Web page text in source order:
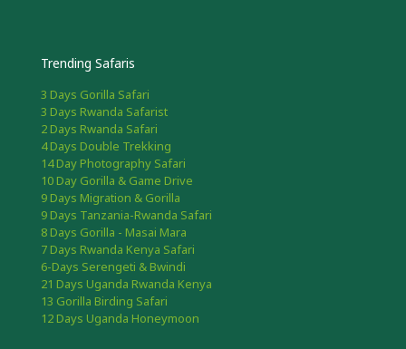
Trending Safaris
3 Days Gorilla Safari
3 Days Rwanda Safarist
2 Days Rwanda Safari
4 Days Double Trekking
14 Day Photography Safari
10 Day Gorilla & Game Drive
9 Days Migration & Gorilla
9 Days Tanzania-Rwanda Safari
8 Days Gorilla - Masai Mara
7 Days Rwanda Kenya Safari
6-Days Serengeti & Bwindi
21 Days Uganda Rwanda Kenya
13 Gorilla Birding Safari
12 Days Uganda Honeymoon